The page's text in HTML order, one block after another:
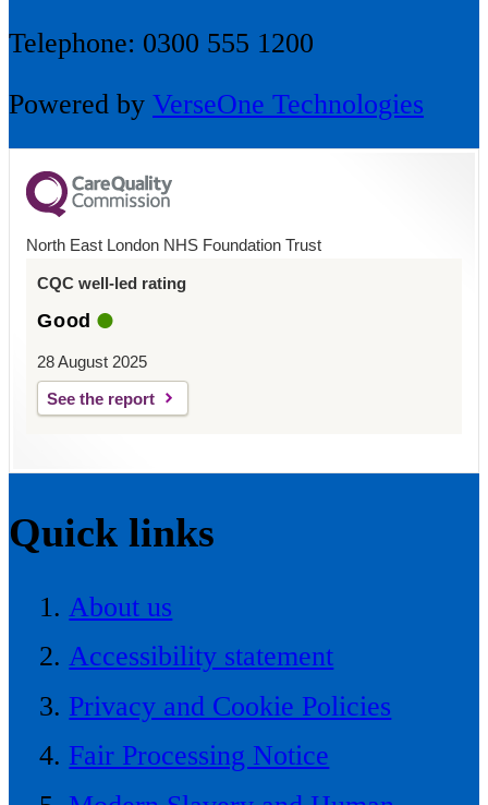
Telephone: 0300 555 1200
Powered by VerseOne Technologies
North East London NHS Foundation Trust
CQC well-led rating
Good
28 August 2025
See the report
Quick links
About us
Accessibility statement
Privacy and Cookie Policies
Fair Processing Notice